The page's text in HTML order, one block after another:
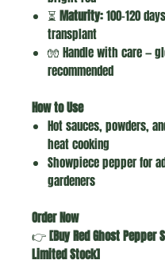
⏳ Maturity:100–120
transplant
🧤 Handle with care —
recommended
How to Use
Hot sauces, powders,
heat cooking
Showpiece pepper for
gardeners
Order Now
👉[Buy Red Ghost Pepper
Limited Stock]